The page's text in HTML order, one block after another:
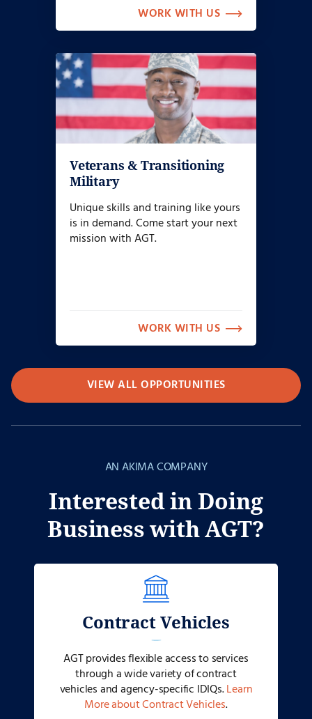
WORK WITH US
Veterans & Transitioning
Military
Unique skills and training like yours
is in demand. Come start your next
mission with AGT.
WORK WITH US
VIEW ALL OPPORTUNITIES
AN AKIMA COMPANY
Interested in Doing
Business with AGT?
Contract Vehicles
AGT provides flexible access to services
through a wide variety of contract
vehicles and agency-specific IDIQs.Learn
More about Contract Vehicles.